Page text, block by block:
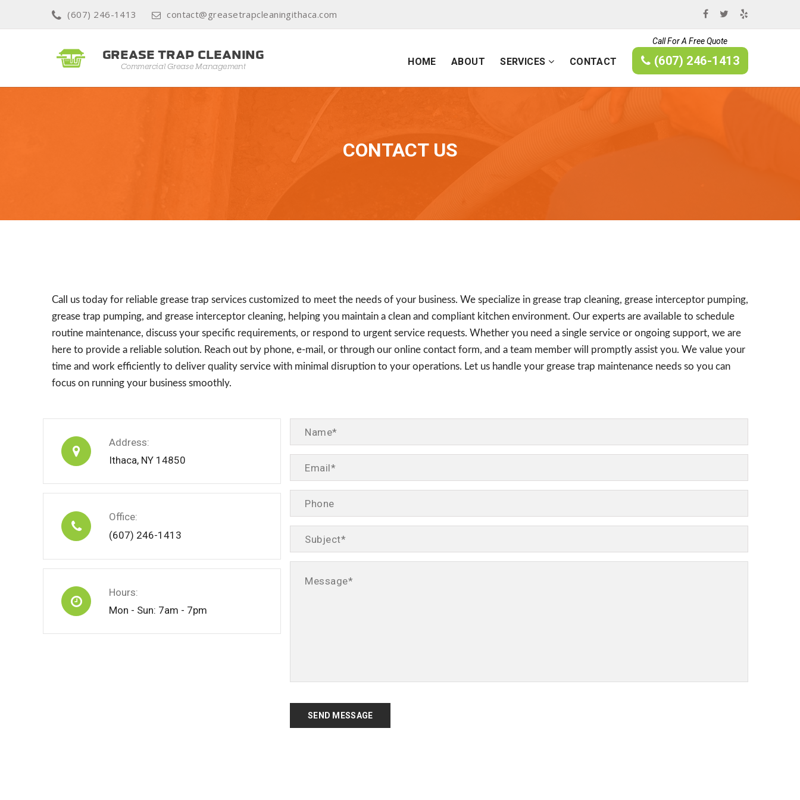
(607) 246-1413 contact@greasetrapcleaningithaca.com
HOME ABOUT SERVICES CONTACT
Call For A Free Quote
(607) 246-1413
CONTACT US
Call us today for reliable grease trap services customized to meet the needs of your business. We specialize in grease trap cleaning, grease interceptor pumping,
grease trap pumping, and grease interceptor cleaning, helping you maintain a clean and compliant kitchen environment. Our experts are available to schedule
routine maintenance, discuss your specific requirements, or respond to urgent service requests. Whether you need a single service or ongoing support, we are
here to provide a reliable solution. Reach out by phone, e-mail, or through our online contact form, and a team member will promptly assist you. We value your
time and work efficiently to deliver quality service with minimal disruption to your operations. Let us handle your grease trap maintenance needs so you can
focus on running your business smoothly.
Address:
Ithaca, NY 14850
Office:
(607) 246-1413
Hours:
Mon - Sun: 7am - 7pm
SEND MESSAGE